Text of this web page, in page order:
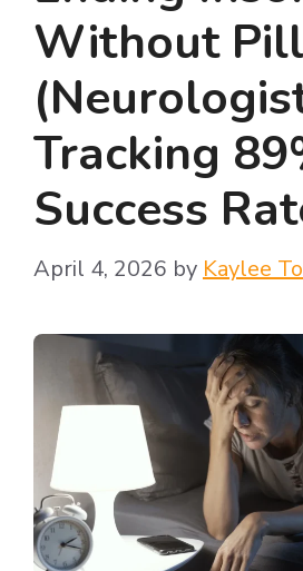
Without
Tracking
Success
April 4, 2026 by Kaylee